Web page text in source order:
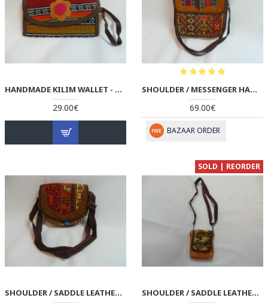
HANDMADE KILIM WALLET - HPW3006
29.00€
SHOULDER / MESSENGER HANDMADE BAG - HPW3003
69.00€
BAZAAR ORDER
SHOULDER / SADDLE LEATHER & KILIM HANDMADE BAG - HPW3002
SOLD | REORDER
SHOULDER / SADDLE LEATHER & KILIM HANDMADE BAG - HPW3001